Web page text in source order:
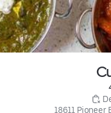
18611 Pioneer